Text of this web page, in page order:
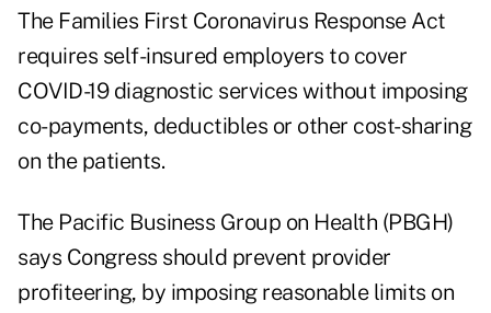
The Families First Coronavirus Response Act
requires self-insured employers to cover
COVID-19 diagnostic services without imposing
co-payments, deductibles or other cost-sharing
on the patients.
The Pacific Business Group on Health (PBGH)
says Congress should prevent provider
profiteering, by imposing reasonable limits on